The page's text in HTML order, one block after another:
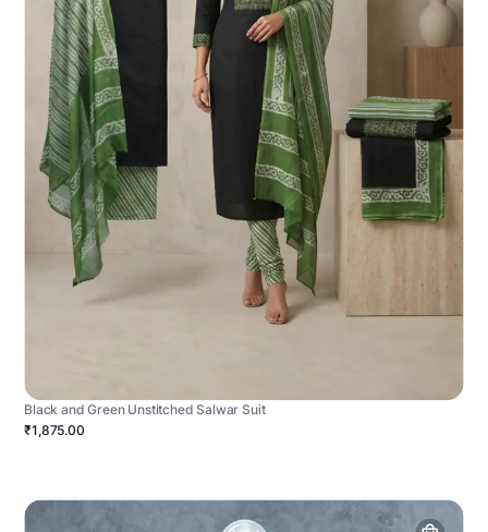
Black and Green Unstitched Salwar Suit
₹1,875.00